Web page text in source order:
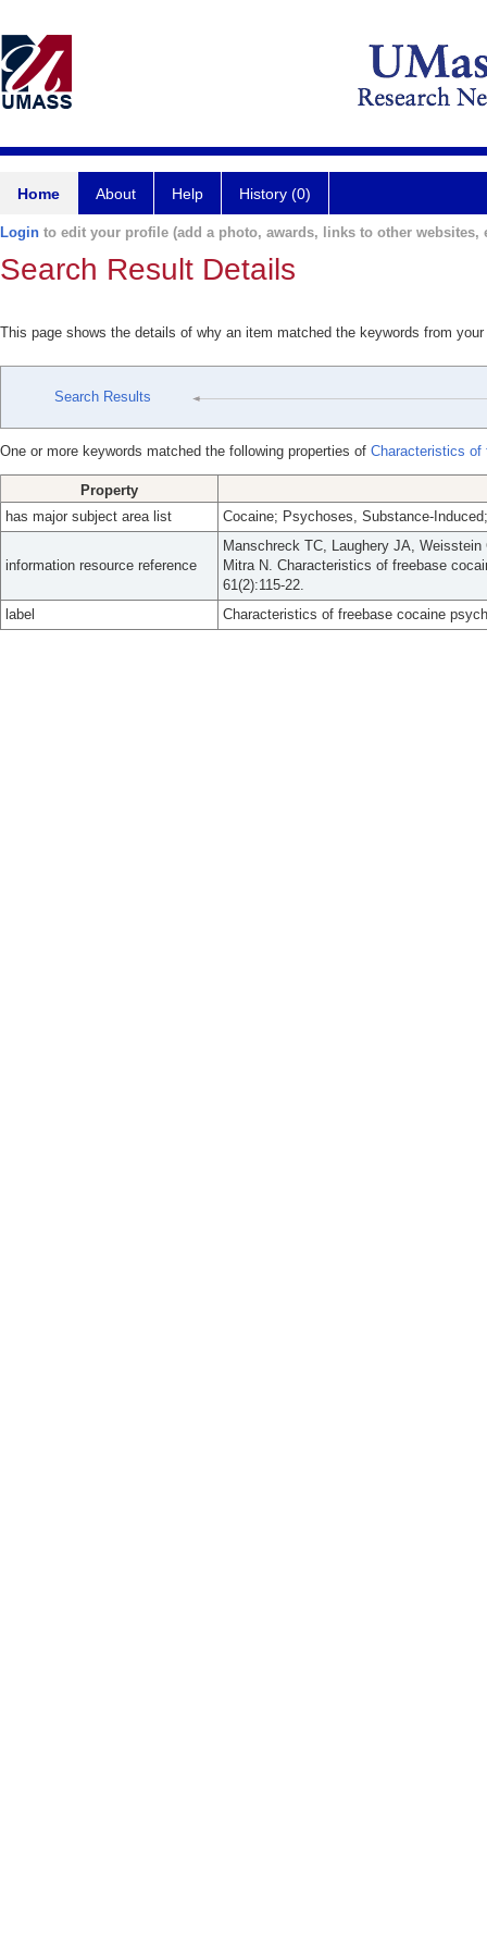
Home About Help History (0)
Login to edit your profile (add a photo, awards, links to other websites,
Search Result Details
This page shows the details of why an item matched the keywords from
Search Results
One or more keywords matched the following properties of Characteristics of
Property
has major subject area list
Cocaine; Psychoses, Substance-
information resource reference
Manschreck TC, Laughery JA,
Mitra N. Characteristics of freebase
61(2):115-22.
label
Characteristics of freebase cocaine